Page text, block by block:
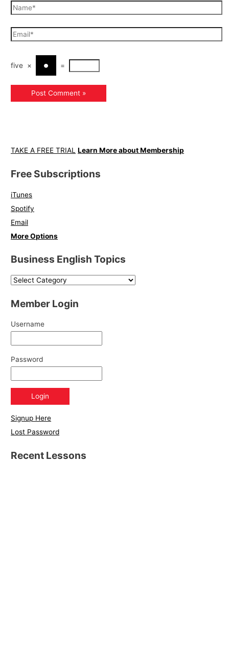
five × =
TAKE A FREE TRIAL Learn More about Membership
Free Subscriptions
iTunes
Spotify
Email
More Options
Business English Topics
Member Login
Username
Password
Signup Here
Lost Password
Recent Lessons